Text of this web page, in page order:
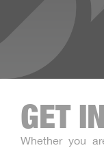
GET
Whether you